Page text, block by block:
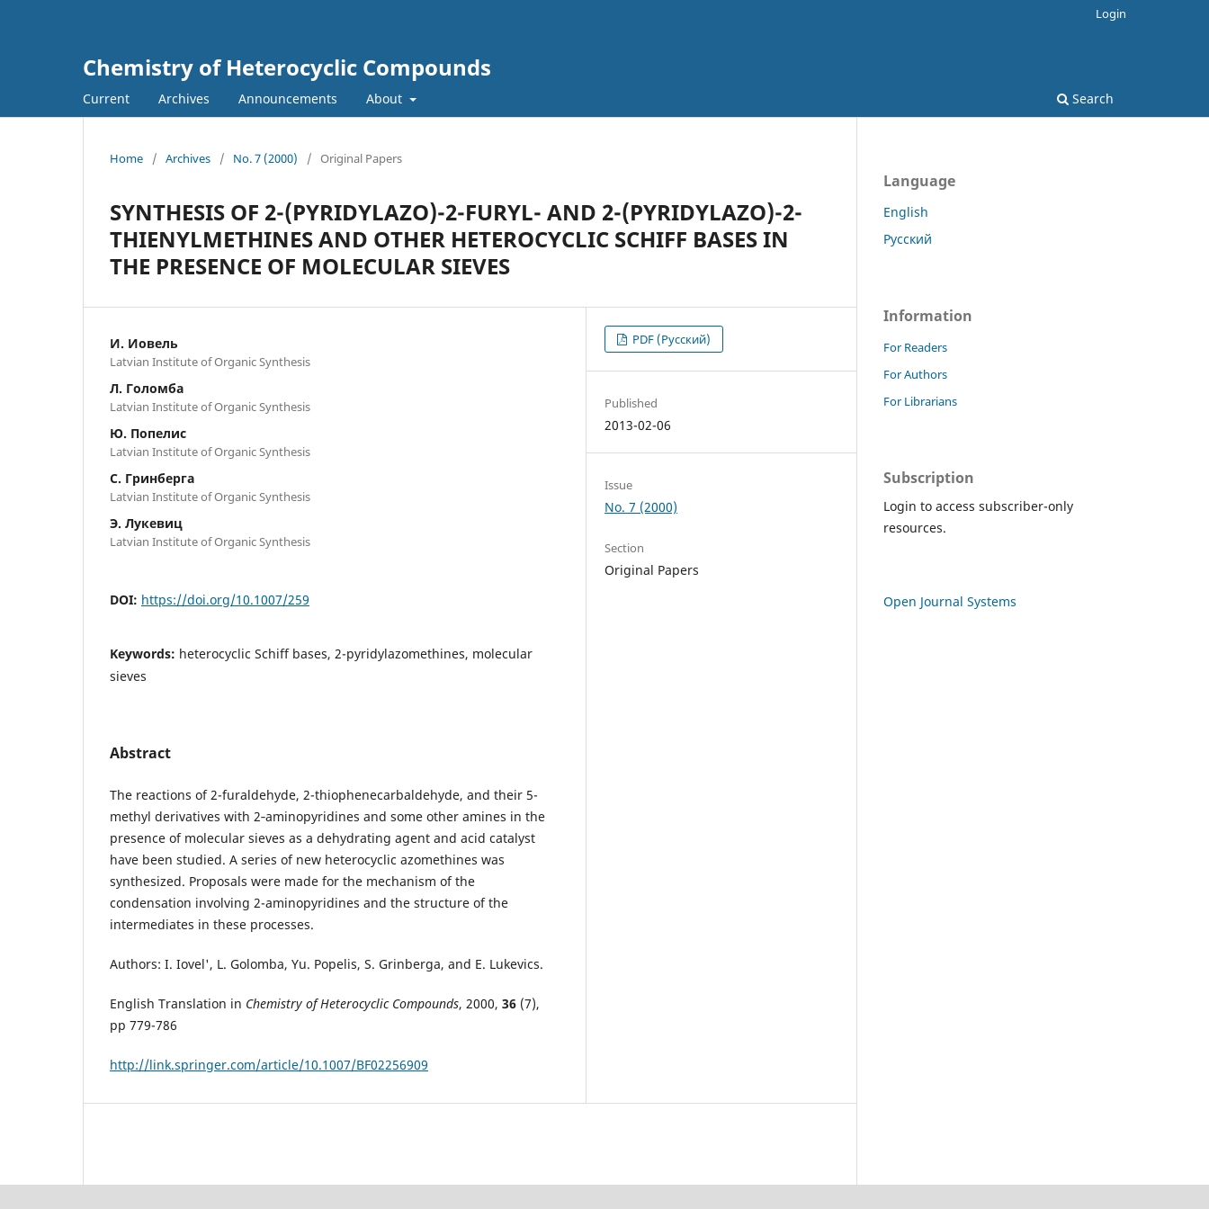
Chemistry of Heterocyclic Compounds
Current Archives Announcements About Search
Login
Home / Archives / No. 7 (2000) / Original Papers
SYNTHESIS OF 2-(PYRIDYLAZO)-2-FURYL- AND 2-(PYRIDYLAZO)-2-
THIENYLMETHINES AND OTHER HETEROCYCLIC SCHIFF BASES IN
THE PRESENCE OF MOLECULAR SIEVES
И. Иовель
Latvian Institute of Organic Synthesis
Л. Голомба
Latvian Institute of Organic Synthesis
Ю. Попелис
Latvian Institute of Organic Synthesis
С. Гринберга
Latvian Institute of Organic Synthesis
Э. Лукевиц
Latvian Institute of Organic Synthesis
DOI: https://doi.org/10.1007/259
Keywords: heterocyclic Schiff bases, 2-pyridylazomethines, molecular
sieves
Abstract
The reactions of 2-furaldehyde, 2-thiophenecarbaldehyde, and their 5-
methyl derivatives with 2‑aminopyridines and some other amines in the
presence of molecular sieves as a dehydrating agent and acid catalyst
have been studied. A series of new heterocyclic azomethines was
synthesized. Proposals were made for the mechanism of the
condensation involving 2-aminopyridines and the structure of the
intermediates in these processes.
Authors: I. Iovel', L. Golomba, Yu. Popelis, S. Grinberga, and E. Lukevics.
English Translation in Chemistry of Heterocyclic Compounds, 2000, 36 (7),
pp 779-786
http://link.springer.com/article/10.1007/BF02256909
PDF (Русский)
Published
2013-02-06
Issue
No. 7 (2000)
Section
Original Papers
Language
English
Русский
Information
For Readers
For Authors
For Librarians
Subscription
Login to access subscriber-only
resources.
Open Journal Systems